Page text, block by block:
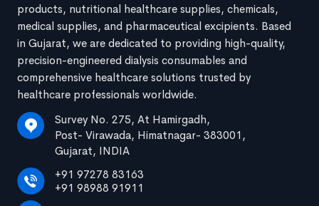
products, nutritional healthcare supplies, chemicals,
medical supplies, and pharmaceutical excipients. Based
in Gujarat, we are dedicated to providing high-quality,
precision-engineered dialysis consumables and
comprehensive healthcare solutions trusted by
healthcare professionals worldwide.
Survey No. 275, At Hamirgadh,
Post- Virawada, Himatnagar- 383001,
Gujarat, INDIA
+91 97278 83163
+91 98988 91911